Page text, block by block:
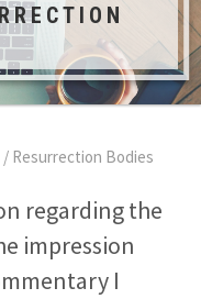
Resurrection Bodies
regarding the
impression
I